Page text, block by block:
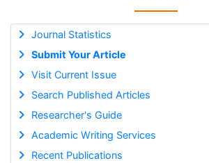
Journal Statistics
Submit Your Article
Visit Current Issue
Search Published Articles
Researcher's Guide
Academic Writing Services
Recent Publications